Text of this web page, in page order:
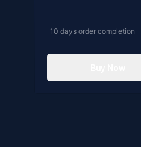
10 days order completion